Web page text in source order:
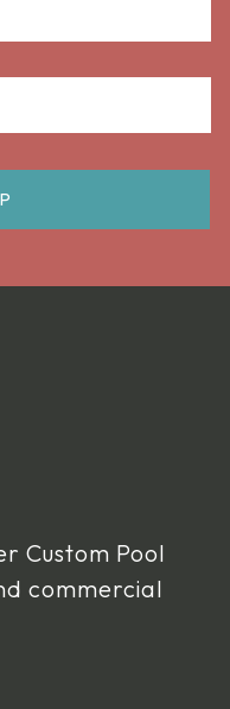
Custom Pool
commercial